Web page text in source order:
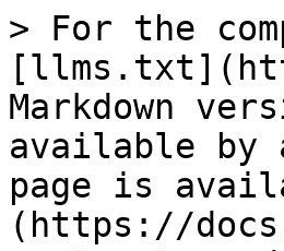
> For the
Markdown
available by
page is
(https://